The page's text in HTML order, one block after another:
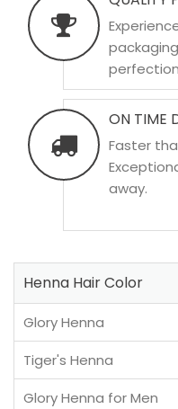
ON TIME
Faster
away.
Henna Hair Color
Glory Henna
Tiger's Henna
Glory Henna for Men